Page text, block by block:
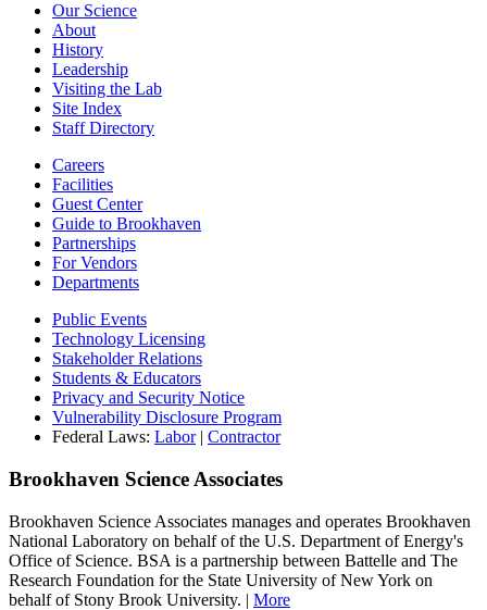
Our Science
About
History
Leadership
Visiting the Lab
Site Index
Staff Directory
Careers
Facilities
Guest Center
Guide to Brookhaven
Partnerships
For Vendors
Departments
Public Events
Technology Licensing
Stakeholder Relations
Students & Educators
Privacy and Security Notice
Vulnerability Disclosure Program
Federal Laws: Labor| Contractor
Brookhaven Science Associates
Brookhaven Science Associates manages and operates Brookhaven
National Laboratory on behalf of the U.S. Department of Energy's
Office of Science. BSA is a partnership between Battelle and The
Research Foundation for the State University of New York on
behalf of Stony Brook University. | More